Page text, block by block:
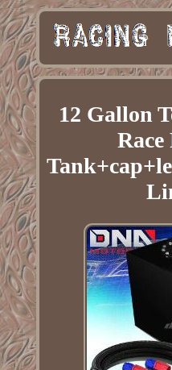
12 Gallon